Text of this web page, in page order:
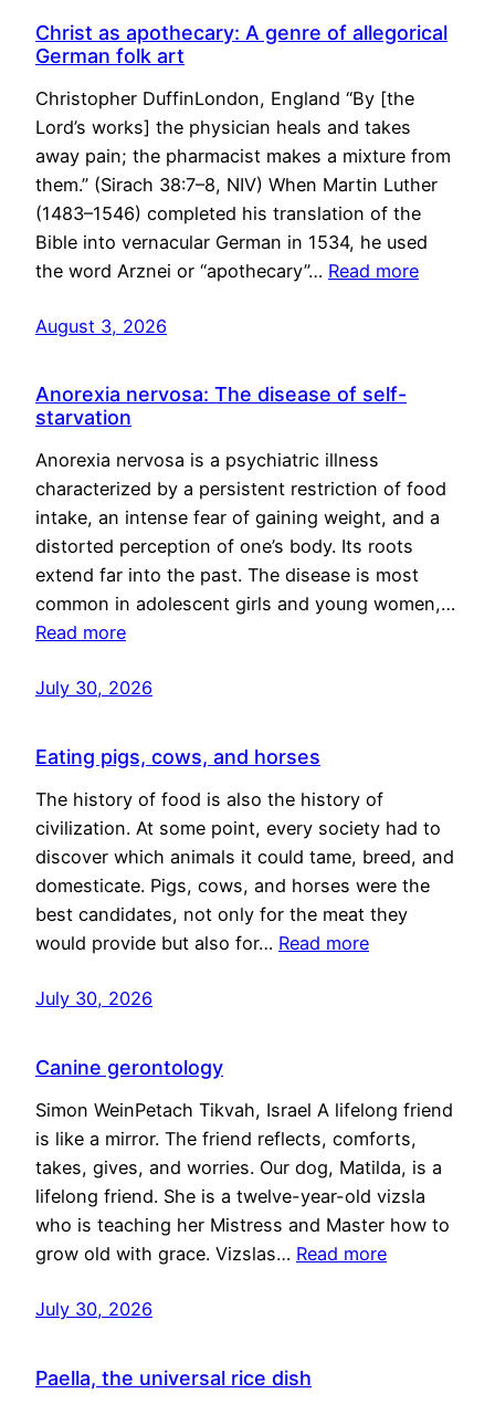
Christ as apothecary: A genre of allegorical
German folk art
Christopher DuffinLondon, England “By [the
Lord’s works] the physician heals and takes
away pain; the pharmacist makes a mixture from
them.” (Sirach 38:7–8, NIV) When Martin Luther
(1483–1546) completed his translation of the
Bible into vernacular German in 1534, he used
the word Arznei or “apothecary”… Read more
August 3, 2026
Anorexia nervosa: The disease of self-
starvation
Anorexia nervosa is a psychiatric illness
characterized by a persistent restriction of food
intake, an intense fear of gaining weight, and a
distorted perception of one’s body. Its roots
extend far into the past. The disease is most
common in adolescent girls and young women,…
Read more
July 30, 2026
Eating pigs, cows, and horses
The history of food is also the history of
civilization. At some point, every society had to
discover which animals it could tame, breed, and
domesticate. Pigs, cows, and horses were the
best candidates, not only for the meat they
would provide but also for… Read more
July 30, 2026
Canine gerontology
Simon WeinPetach Tikvah, Israel A lifelong friend
is like a mirror. The friend reflects, comforts,
takes, gives, and worries. Our dog, Matilda, is a
lifelong friend. She is a twelve-year-old vizsla
who is teaching her Mistress and Master how to
grow old with grace. Vizslas… Read more
July 30, 2026
Paella, the universal rice dish